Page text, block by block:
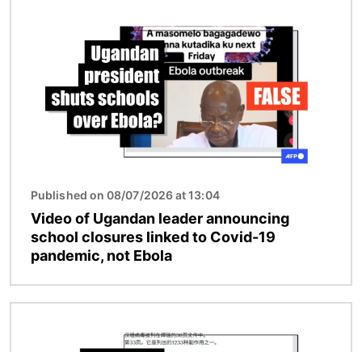
Published on 08/07/2026 at 13:04
Video of Ugandan leader announcing
school closures linked to Covid-19
pandemic, not Ebola